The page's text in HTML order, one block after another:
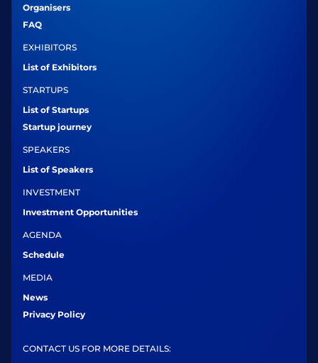
Organisers
FAQ
EXHIBITORS
List of Exhibitors
STARTUPS
List of Startups
Startup journey
SPEAKERS
List of Speakers
INVESTMENT
Investment Opportunities
AGENDA
Schedule
MEDIA
News
Privacy Policy
CONTACT US FOR MORE DETAILS: